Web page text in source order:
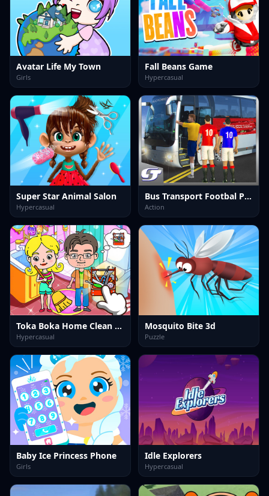
Avatar Life My Town
Girls
Fall Beans Game
Hypercasual
Super Star Animal Salon
Hypercasual
Bus Transport Footbal Players
Action
Toka Boka Home Clean Up Design
Hypercasual
Mosquito Bite 3d
Puzzle
Baby Ice Princess Phone
Girls
Idle Explorers
Hypercasual